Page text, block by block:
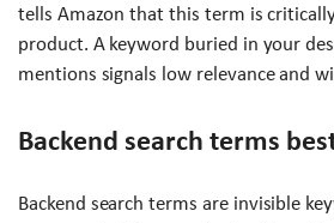
tells Amazon that this term is
product. A keyword buried in your
mentions signals low relevance and
Backend search terms
Backend search terms are invisible